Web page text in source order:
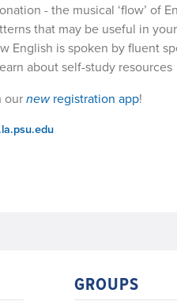
- the musical ‘flow’ of
that may be useful in
English is spoken by fluent
about self-study resources
ournewregistration app!
GROUPS